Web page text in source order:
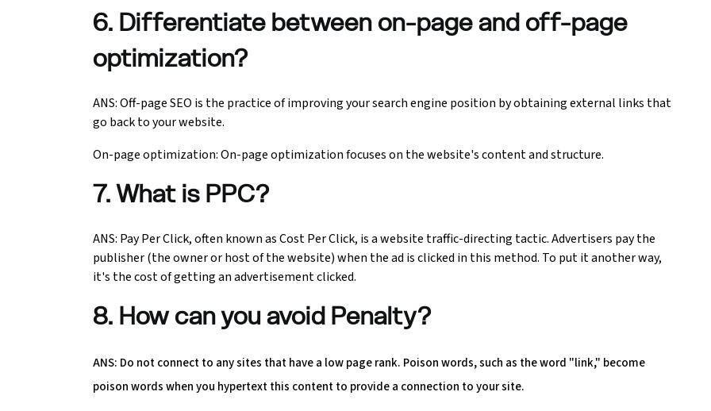
6. Differentiate between on-page and off-page
optimization?
ANS: Off-page SEO is the practice of improving your search engine position by obtaining external links that
go back to your website.
On-page optimization: On-page optimization focuses on the website's content and structure.
7. What is PPC?
ANS: Pay Per Click, often known as Cost Per Click, is a website traffic-directing tactic. Advertisers pay the
publisher (the owner or host of the website) when the ad is clicked in this method. To put it another way,
it's the cost of getting an advertisement clicked.
8. How can you avoid Penalty?
ANS: Do not connect to any sites that have a low page rank. Poison words, such as the word "link," become
poison words when you hypertext this content to provide a connection to your site.